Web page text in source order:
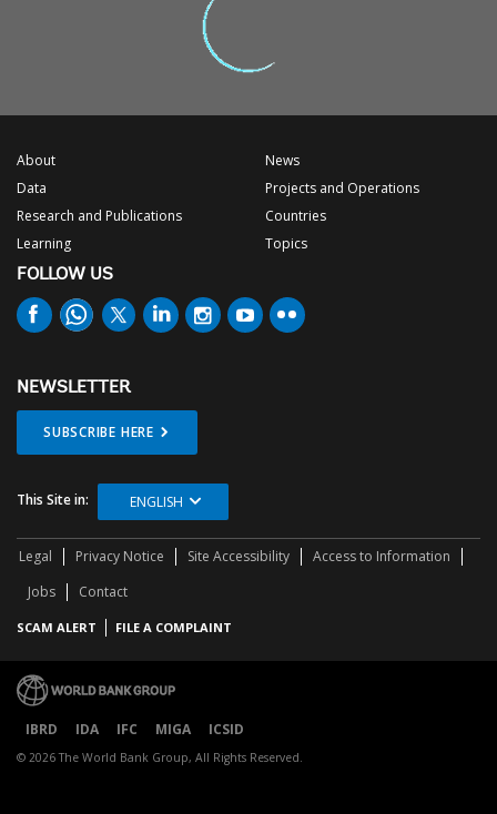
About
Data
Research and Publications
Learning
News
Projects and Operations
Countries
Topics
FOLLOW US
NEWSLETTER
SUBSCRIBE HERE
This Site in: ENGLISH
Legal Privacy Notice Site Accessibility
Access to Information
Jobs
Contact
SCAM ALERT FILE A COMPLAINT
IBRD IDA IFC MIGA ICSID
© 2026 The World Bank Group, All Rights Reserved.